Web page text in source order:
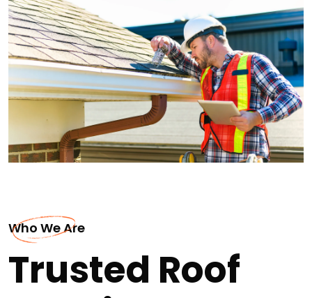
Who We Are
Trusted Roof